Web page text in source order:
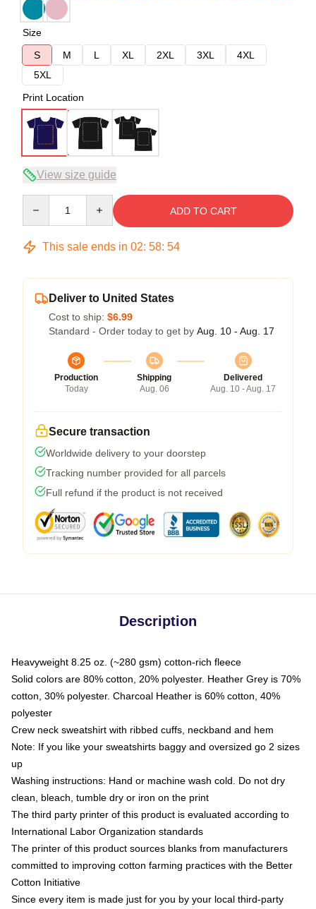
Size
S
M L XL 2XL 3XL
4XL
5XL
Print Location
View size guide
ADD TO CART
This sale ends in 02: 58: 54
Deliver to United States
Cost to ship: $6.99
Standard - Order today to get by Aug. 10 - Aug. 17
Production
Today
Shipping
Aug. 06
Delivered
Aug. 10 - Aug. 17
Secure transaction
Worldwide delivery to your doorstep
Tracking number provided for all parcels
Full refund if the product is not received
Description
Heavyweight 8.25 oz. (~280 gsm) cotton-rich fleece
Solid colors are 80% cotton, 20% polyester. Heather Grey is 70%
cotton, 30% polyester. Charcoal Heather is 60% cotton, 40%
polyester
Crew neck sweatshirt with ribbed cuffs, neckband and hem
Note: If you like your sweatshirts baggy and oversized go 2 sizes
up
Washing instructions: Hand or machine wash cold. Do not dry
clean, bleach, tumble dry or iron on the print
The third party printer of this product is evaluated according to
International Labor Organization standards
The printer of this product sources blanks from manufacturers
committed to improving cotton farming practices with the Better
Cotton Initiative
Since every item is made just for you by your local third-party